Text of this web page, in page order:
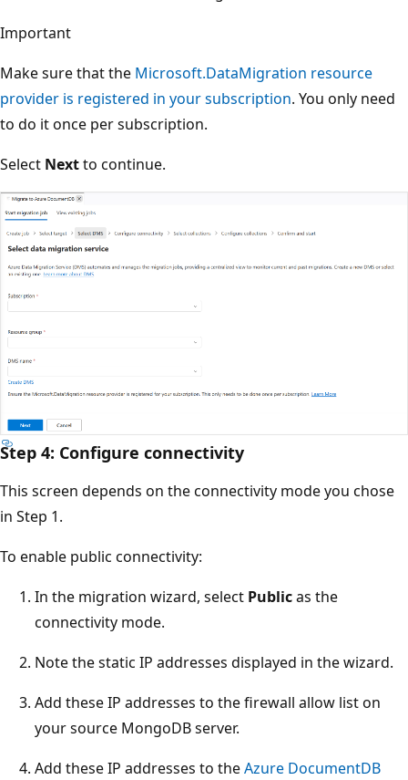
Important
Make sure that the Microsoft.DataMigration resource
provider is registered in your subscription. You only need
to do it once per subscription.
Select Nextto continue.
Step 4: Configure connectivity
This screen depends on the connectivity mode you chose
in Step 1.
To enable public connectivity:
In the migration wizard, select Publicas the
connectivity mode.
Note the static IP addresses displayed in the wizard.
Add these IP addresses to the firewall allow list on
your source MongoDB server.
Add these IP addresses to theAzure DocumentDB